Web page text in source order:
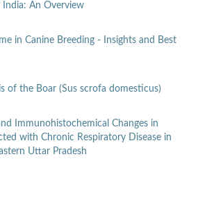
India: An Overview
in Canine Breeding - Insights and Best
of the Boar (Sus scrofa domesticus)
Immunohistochemical Changes in
with Chronic Respiratory Disease in
Uttar Pradesh